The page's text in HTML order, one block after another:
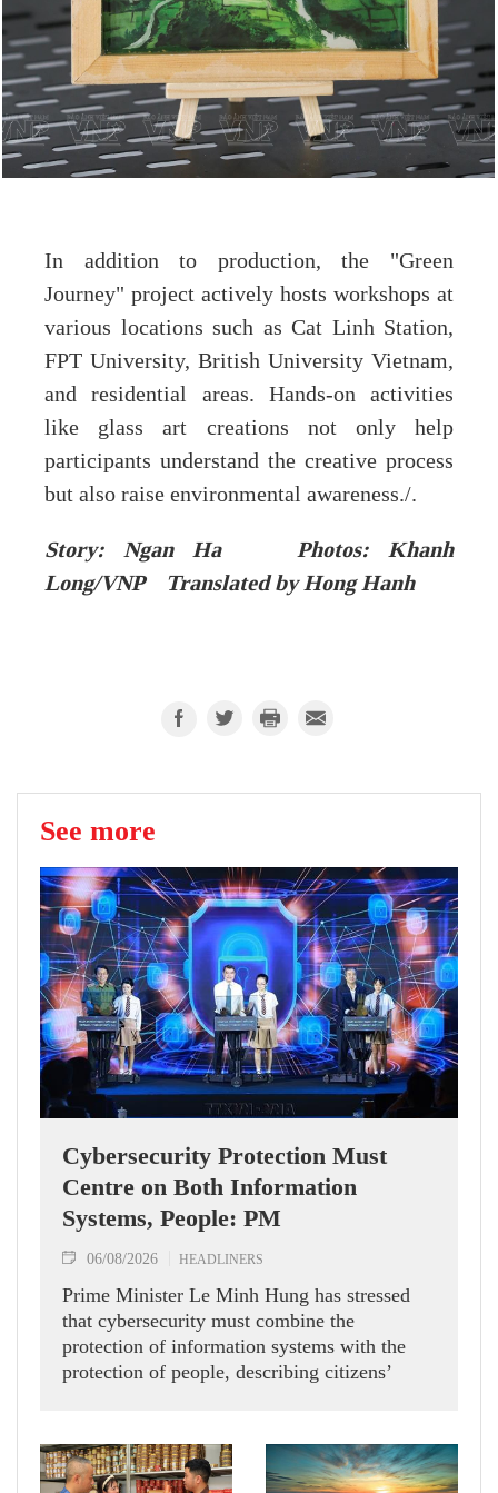
In addition to production, the "Green
Journey" project actively hosts workshops at
various locations such as Cat Linh Station,
FPT University, British University Vietnam,
and residential areas. Hands-on activities
like glass art creations not only help
participants understand the creative process
but also raise environmental awareness./.
Story: Ngan Ha Photos: Khanh
Long/VNP Translated by Hong Hanh
See more
Cybersecurity Protection Must
Centre on Both Information
Systems, People: PM
06/08/2026 HEADLINERS
Prime Minister Le Minh Hung has stressed
that cybersecurity must combine the
protection of information systems with the
protection of people, describing citizens’